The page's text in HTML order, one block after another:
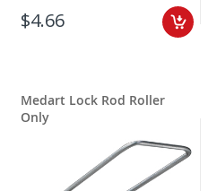
$4.66
Medart Lock Rod Roller
Only